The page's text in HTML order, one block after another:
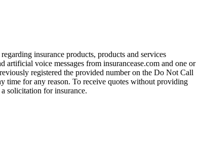
insurance products, products and services
voice messages from insurancease.com and one or
registered the provided number on the Do Not Call
time for any reason. To receive quotes without providing
solicitation for insurance.